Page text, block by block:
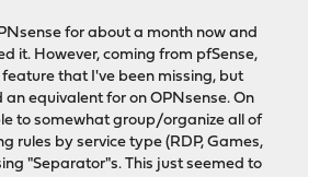
for about a month now and
it. However, coming from pfSense,
that I've been missing, but
equivalent for on OPNsense. On
to somewhat group/organize all of
rules by service type (RDP, Games,
"Separator"s. This just seemed to